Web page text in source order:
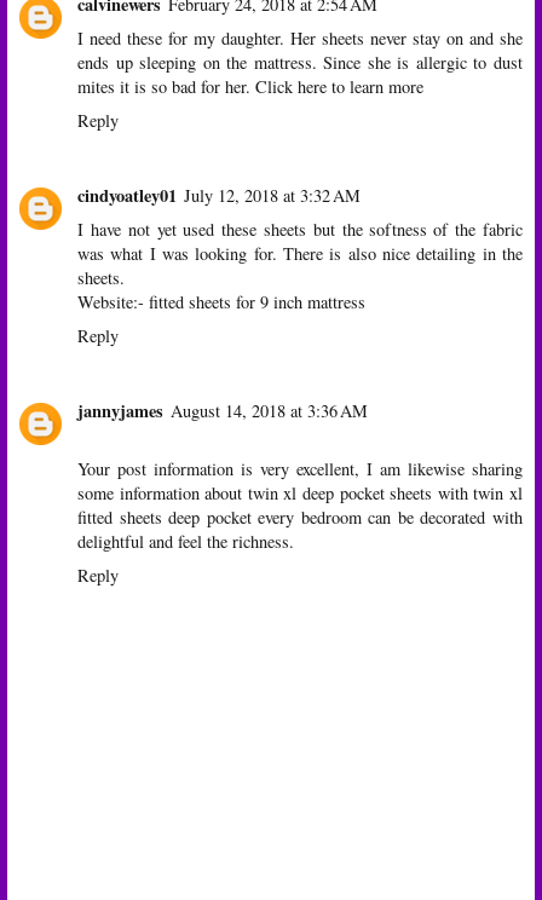
February 24, 2018 at 2:54 AM
I need these for my daughter. Her sheets never stay on and she
ends up sleeping on the mattress. Since she is allergic to dust
mites it is so bad for her. Click here to learn more
Reply
cindyoatley01 July 12, 2018 at 3:32 AM
I have not yet used these sheets but the softness of the fabric
was what I was looking for. There is also nice detailing in the
sheets.
Website:- fitted sheets for 9 inch mattress
Reply
jannyjames August 14, 2018 at 3:36 AM
Your post information is very excellent, I am likewise sharing
some information about twin xl deep pocket sheets withtwin xl
fitted sheets deep pocketevery bedroom can be decorated with
delightful and feel the richness.
Reply